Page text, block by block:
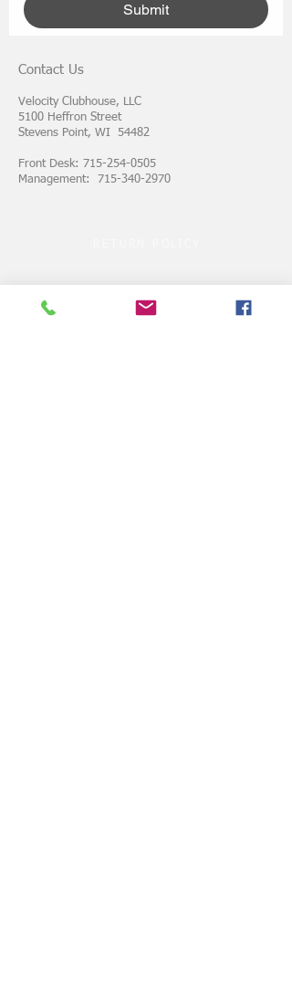
Submit
Contact Us
Velocity Clubhouse, LLC
5100 Heffron Street
Stevens Point, WI 54482
Front Desk: 715-254-0505
Management: 715-340-2970